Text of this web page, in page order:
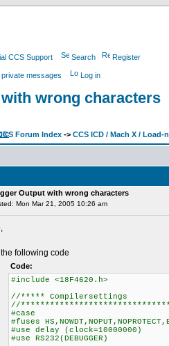
CCS Support Search Register
messages Log in
wrong characters
Forum Index -> CCS ICD / Mach X / Load-
Output with wrong characters
Mon Mar 21, 2005 10:26 am
following code
Code:
#include <18F4620.h>
//***** Compilersettings
//
#case
#fuses
#use delay (clock=10000000)
#use RS232(DEBUGGER)